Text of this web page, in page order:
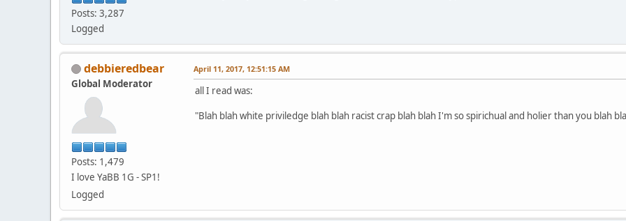
Posts: 3,287
Logged
debbieredbear
Global Moderator
Posts: 1,479
I love YaBB 1G - SP1!
Logged
April 11, 2017, 12:51:15 AM
all I read was:
"Blah blah white priviledge blah blah racist crap blah blah I'm so spirichual and holier than you blah